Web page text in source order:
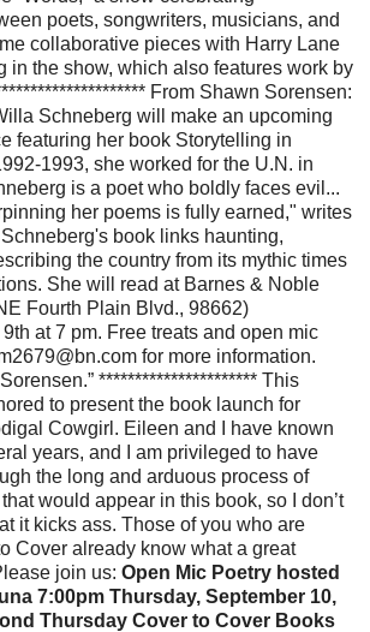
poets, songwriters, musicians, and
collaborative pieces with Harry Lane
in the show, which also features work by
From Shawn Sorensen:
Schneberg will make an upcoming
featuring her book Storytelling in
1993, she worked for the U.N. in
is a poet who boldly faces evil...
her poems is fully earned," writes
book links haunting,
the country from its mythic times
She will read at Barnes & Noble
Fourth Plain Blvd., 98662)
at 7 pm. Free treats and open mic
for more information.
********************** This
to present the book launch for
Cowgirl. Eileen and I have known
years, and I am privileged to have
the long and arduous process of
would appear in this book, so I don’t
it kicks ass. Those of you who are
Cover already know what a great
join us: Open Mic Poetry hosted
7:00pm Thursday, September 10,
Thursday Cover to Cover Books